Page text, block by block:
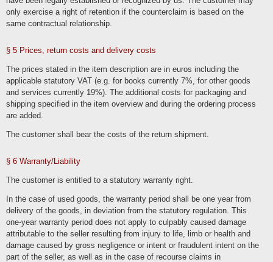
its intended purpose and the deletion does not conflict with any statutory retention
obligations. If the data is not deleted because it is required for other and legally
permissible purposes, its processing will be restricted. This means that the data is
blocked and not processed for other purposes. This applies, for example, to data
According to legal requirements in Germany, data is stored in particular for 10
years in accordance with §§ 147 para. 1 AO, 257 para. 1 no. 1 and 4, para. 4
books, documents relevant for taxation, etc.) and 6 years in accordance with §
257 para. 1 no. 2 and 3, para. 4 HGB (commercial letters).
According to legal requirements in Austria, the retention period is 7 years in
accordance with § 132 para. 1 BAO (accounting documents, receipts/invoices,
accounts, receipts, business papers, statement of income and expenses, etc.),
22 years in connection with real estate and 10 years for documents in connection
services provided to non-entrepreneurs in EU member states and for which the
Mini-One-Stop-Shop (MOSS) is used.
Business-related processing
category).
Payment data (e.g., bank details, payment history)
of our customers, interested parties and business partners for the purpose of
providing contractual services, service and customer care, marketing, advertising
and market research.
Order processing in the online store and customer account
only exercise a right of retention if the counterclaim is based on the
same contractual relationship.
§ 5 Prices, return costs and delivery costs
The prices stated in the item description are in euros including the
applicable statutory VAT (e.g. for books currently 7%, for other goods
and services currently 19%). The additional costs for packaging and
shipping specified in the item overview and during the ordering process
are added.
The customer shall bear the costs of the return shipment.
§ 6 Warranty/Liability
The customer is entitled to a statutory warranty right.
In the case of used goods, the warranty period shall be one year from
delivery of the goods, in deviation from the statutory regulation. This
one-year warranty period does not apply to culpably caused damage
attributable to the seller resulting from injury to life, limb or health and
damage caused by gross negligence or intent or fraudulent intent on the
part of the seller, as well as in the case of recourse claims in